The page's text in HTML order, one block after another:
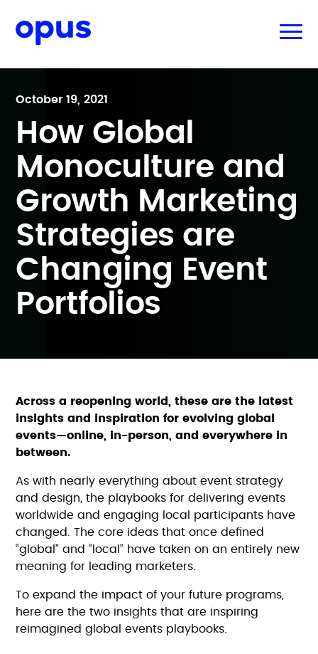
October 19, 2021
How Global
Monoculture and
Growth Marketing
Strategies are
Changing Event
Portfolios
Across a reopening world, these are the latest
insights and inspiration for evolving global
events—online, in-person, and everywhere in
between.
As with nearly everything about event strategy
and design, the playbooks for delivering events
worldwide and engaging local participants have
changed. The core ideas that once defined
“global” and “local” have taken on an entirely new
meaning for leading marketers.
To expand the impact of your future programs,
here are the two insights that are inspiring
reimagined global events playbooks.